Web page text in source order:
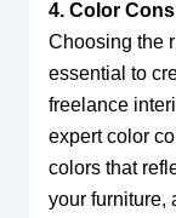
4. Color
Choosing the
essential to
freelance
expert color
colors that
your furniture,